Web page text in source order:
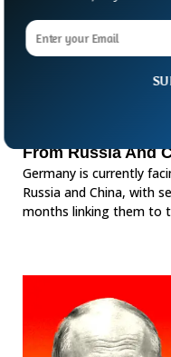
Germany Facing
From Russia And
Germany is currently
Russia and China, with
months linking them to